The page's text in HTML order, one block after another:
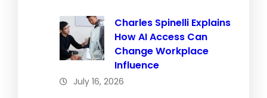
Charles Spinelli Explains
How AI Access Can
Change Workplace
Influence
July 16, 2026